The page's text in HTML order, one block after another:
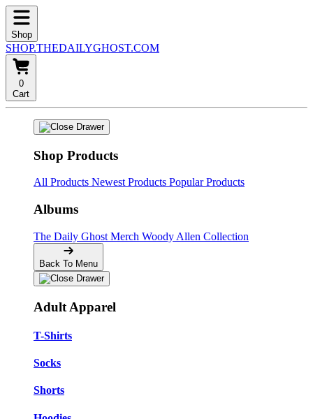
Shop
SHOP.THEDAILYGHOST.COM
0
Cart
Shop Products
All Products Newest Products Popular Products
Albums
The Daily Ghost Merch Woody Allen Collection
Back To Menu
Adult Apparel
T-Shirts
Socks
Shorts